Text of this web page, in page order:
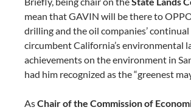
mean that GAVIN will be there to
drilling and the oil companies’
circumbent California’s environmental
achievements on the environment in
had him recognized as the “greenest
AsChair of the Commission of